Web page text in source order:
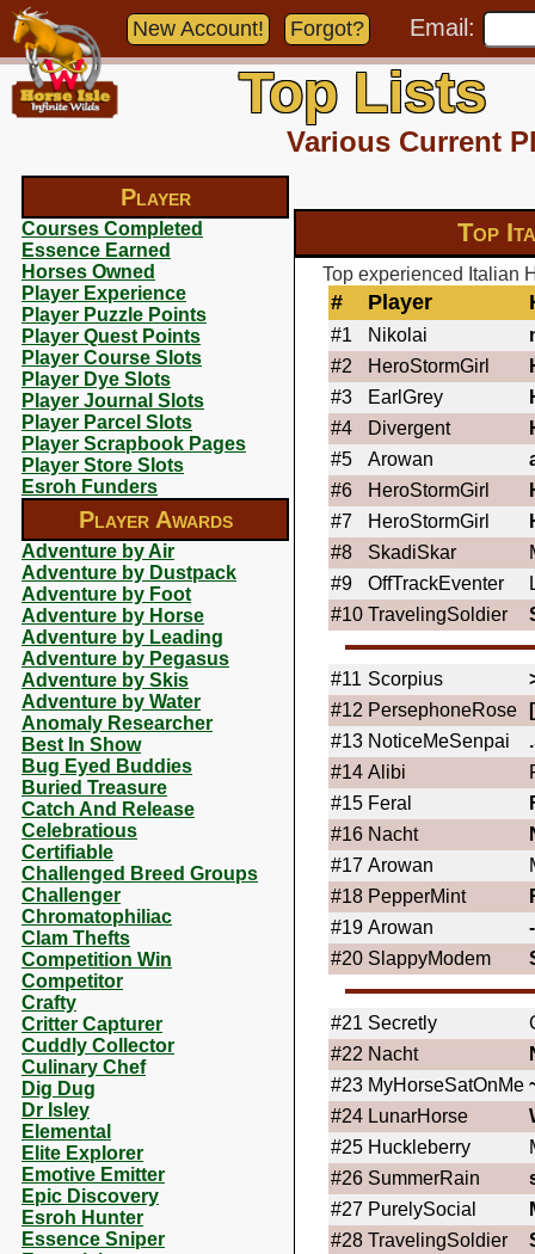
Player
Courses Completed
Essence Earned
Horses Owned
Player Experience
Player Puzzle Points
Player Quest Points
Player Course Slots
Player Dye Slots
Player Journal Slots
Player Parcel Slots
Player Scrapbook Pages
Player Store Slots
Esroh Funders
Player Awards
Adventure by Air
Adventure by Dustpack
Adventure by Foot
Adventure by Horse
Adventure by Leading
Adventure by Pegasus
Adventure by Skis
Adventure by Water
Anomaly Researcher
Best In Show
Bug Eyed Buddies
Buried Treasure
Catch And Release
Celebratious
Certifiable
Challenged Breed Groups
Challenger
Chromatophiliac
Clam Thefts
Competition Win
Competitor
Crafty
Critter Capturer
Cuddly Collector
Culinary Chef
Dig Dug
Dr Isley
Elemental
Elite Explorer
Emotive Emitter
Epic Discovery
Esroh Hunter
Essence Sniper
New Account! Forgot? Email:
Top Lists
Various Current
Top
Top experienced Italian
# Player
#1 Nikolai
#2
HeroStormGirl
#3
EarlGrey
#4
Divergent
#5
Arowan
#6
HeroStormGirl
#7
HeroStormGirl
#8
SkadiSkar
#9
OffTrackEventer
#10 TravelingSoldier
#11 Scorpius
#12 PersephoneRose
#13 NoticeMeSenpai
#14 Alibi
#15 Feral
#16 Nacht
#17 Arowan
#18 PepperMint
#19 Arowan
#20 SlappyModem
#21 Secretly
#22 Nacht
#23 MyHorseSatOnMe
#24 LunarHorse
#25 Huckleberry
#26 SummerRain
#27 PurelySocial
#28 TravelingSoldier